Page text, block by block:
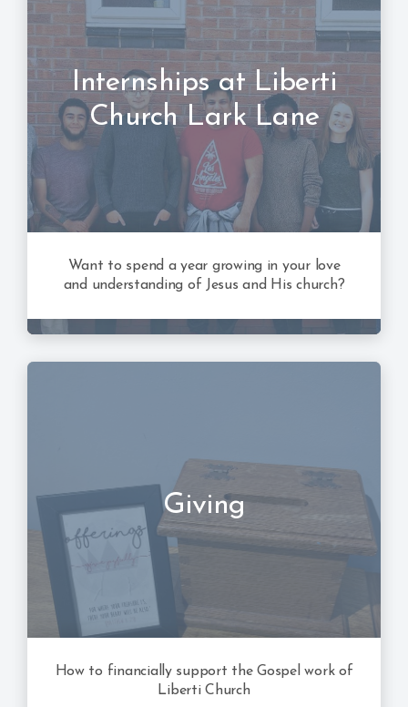
Internships at Liberti
Church Lark Lane
Want to spend a year growing in your love
and understanding of Jesus and His church?
Giving
How to financially support the Gospel work of
Liberti Church